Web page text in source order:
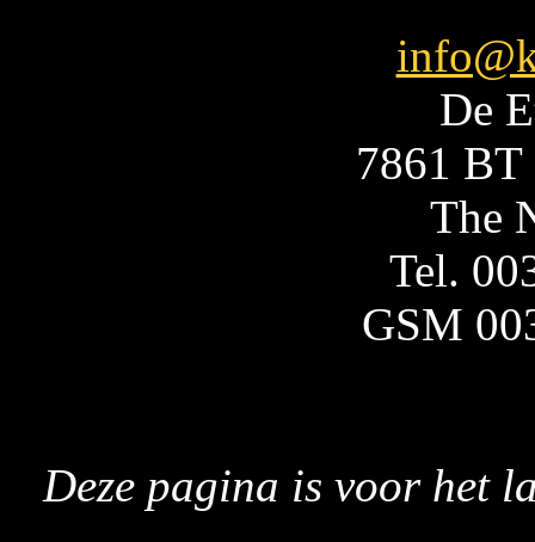
De
7861 BT
The
Tel.
GSM
Deze pagina is voor het